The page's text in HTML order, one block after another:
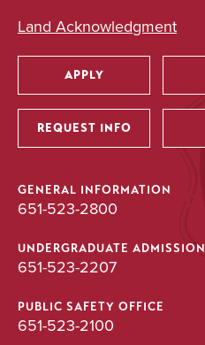
Land Acknowledgment
Utility
APPLY
REQUEST INFO
GENERAL INFORMATION
651-523-2800
UNDERGRADUATE ADMISSION
651-523-2207
PUBLIC SAFETY OFFICE
651-523-2100